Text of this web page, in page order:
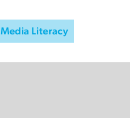
Media Literacy